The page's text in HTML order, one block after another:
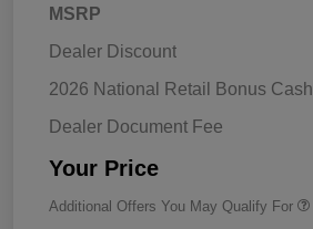
MSRP
Dealer Discount
2026 National Retail Bonus Cash
Dealer Document Fee
Your Price
Additional Offers You May Qualify For